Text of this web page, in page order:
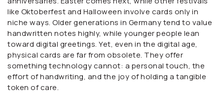
like Oktoberfest and Halloween involve cards only in
niche ways. Older generations in Germany tend to value
handwritten notes highly, while younger people lean
toward digital greetings. Yet, even in the digital age,
physical cards are far from obsolete. They offer
something technology cannot: a personal touch, the
effort of handwriting, and the joy of holding a tangible
token of care.